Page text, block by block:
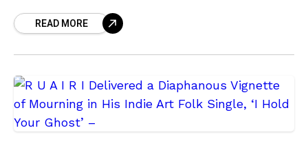
READ MORE